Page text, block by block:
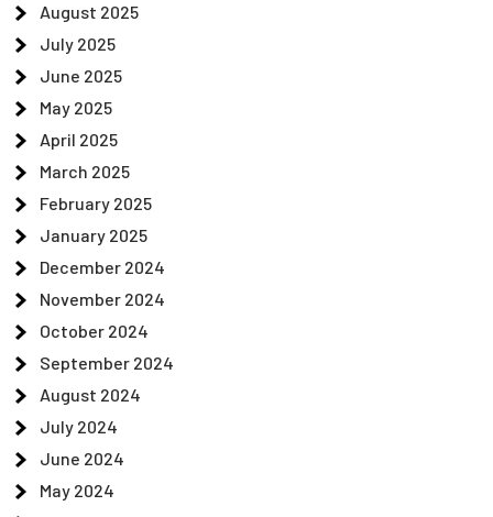
August 2025
July 2025
June 2025
May 2025
April 2025
March 2025
February 2025
January 2025
December 2024
November 2024
October 2024
September 2024
August 2024
July 2024
June 2024
May 2024